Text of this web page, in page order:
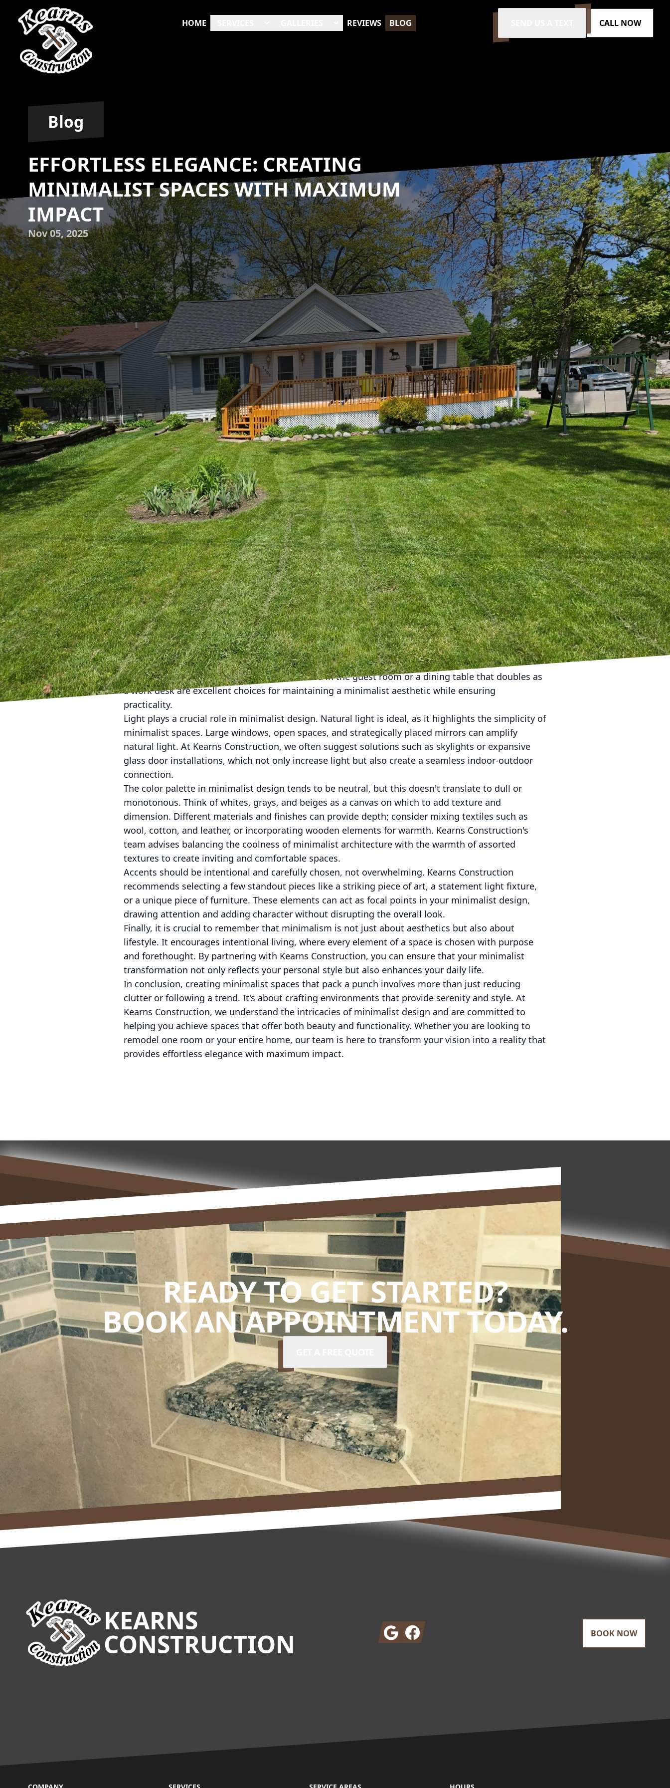
HOME REVIEWS BLOG CALL NOW
Blog
EFFORTLESS ELEGANCE: CREATING
MINIMALIST SPACES WITH MAXIMUM
IMPACT
Nov 05, 2025
Creating a minimalist space that exudes effortless elegance is a popular trend in home design. For
homeowners considering a transformation, understanding how to achieve maximum impact with
minimal design can be daunting. Kearns Construction, your trusted partner in construction and
remodeling, is here to guide you through the process, making minimalism both accessible and
impactful.
Minimalism revolves around simplicity, clean lines, and intentional spaces. The allure of minimalist
design lies in its ability to create a sense of peace and order while maintaining a stylish and
modern aesthetic. For those interested in incorporating this design style into their homes, the
journey begins with understanding the core principles of minimalism.
One of the essential steps in creating a minimalist space is decluttering. This does not just mean
throwing out or storing everything out of sight, but rather curating your belongings. At Kearns
Construction, our experts recommend keeping only what adds value or brings joy to your home. By
reducing clutter, you will naturally enhance the tranquility and order of your living spaces.
Next, consider the functionality of your rooms. Every piece of furniture and decor should serve a
purpose. Multifunctional furniture is particularly valuable, allowing spaces to be maximized
without overcrowding. For example, a sofa bed in the guest room or a dining table that doubles as
a work desk are excellent choices for maintaining a minimalist aesthetic while ensuring
practicality.
Light plays a crucial role in minimalist design. Natural light is ideal, as it highlights the simplicity of
minimalist spaces. Large windows, open spaces, and strategically placed mirrors can amplify
natural light. At Kearns Construction, we often suggest solutions such as skylights or expansive
glass door installations, which not only increase light but also create a seamless indoor-outdoor
connection.
The color palette in minimalist design tends to be neutral, but this doesn't translate to dull or
monotonous. Think of whites, grays, and beiges as a canvas on which to add texture and
dimension. Different materials and finishes can provide depth; consider mixing textiles such as
wool, cotton, and leather, or incorporating wooden elements for warmth. Kearns Construction's
team advises balancing the coolness of minimalist architecture with the warmth of assorted
textures to create inviting and comfortable spaces.
Accents should be intentional and carefully chosen, not overwhelming. Kearns Construction
recommends selecting a few standout pieces like a striking piece of art, a statement light fixture,
or a unique piece of furniture. These elements can act as focal points in your minimalist design,
drawing attention and adding character without disrupting the overall look.
Finally, it is crucial to remember that minimalism is not just about aesthetics but also about
lifestyle. It encourages intentional living, where every element of a space is chosen with purpose
and forethought. By partnering with Kearns Construction, you can ensure that your minimalist
transformation not only reflects your personal style but also enhances your daily life.
In conclusion, creating minimalist spaces that pack a punch involves more than just reducing
clutter or following a trend. It's about crafting environments that provide serenity and style. At
Kearns Construction, we understand the intricacies of minimalist design and are committed to
helping you achieve spaces that offer both beauty and functionality. Whether you are looking to
remodel one room or your entire home, our team is here to transform your vision into a reality that
provides effortless elegance with maximum impact.
READY TO GET STARTED?
BOOK AN APPOINTMENT TODAY.
KEARNS
CONSTRUCTION GoogleFacebook BOOK NOW